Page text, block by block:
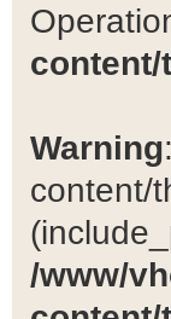
Warning
content/
/www/